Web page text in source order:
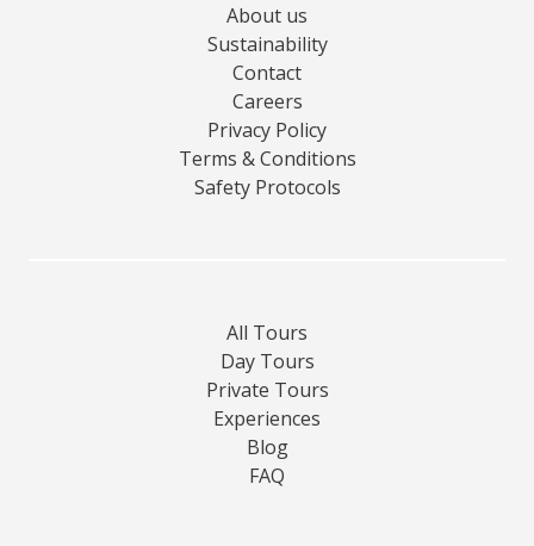
About us
Sustainability
Contact
Careers
Privacy Policy
Terms & Conditions
Safety Protocols
All Tours
Day Tours
Private Tours
Experiences
Blog
FAQ